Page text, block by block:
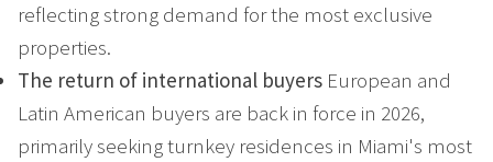
reflecting strong demand for the most exclusive
properties.
The return of international buyers European and
Latin American buyers are back in force in 2026,
primarily seeking turnkey residences in Miami's most